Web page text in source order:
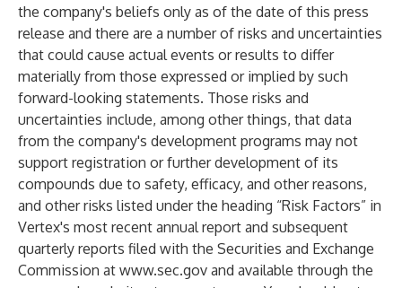
the company's beliefs only as of the date of this press
release and there are a number of risks and uncertainties
that could cause actual events or results to differ
materially from those expressed or implied by such
forward-looking statements. Those risks and
uncertainties include, among other things, that data
from the company's development programs may not
support registration or further development of its
compounds due to safety, efficacy, and other reasons,
and other risks listed under the heading “Risk Factors” in
Vertex's most recent annual report and subsequent
quarterly reports filed with the Securities and Exchange
Commission at www.sec.gov and available through the